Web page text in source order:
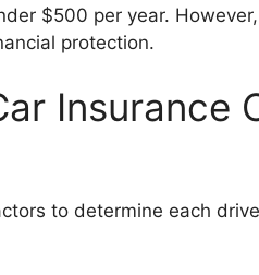
$500 per year.
protection.
Insurance
to determine each